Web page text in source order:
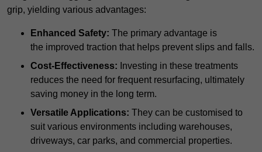
grip, yielding various advantages:
Enhanced Safety: The primary advantage is
the improved traction that helps prevent slips and falls.
Cost-Effectiveness: Investing in these treatments
reduces the need for frequent resurfacing, ultimately
saving money in the long term.
Versatile Applications: They can be customised to
suit various environments including warehouses,
driveways, car parks, and commercial properties.